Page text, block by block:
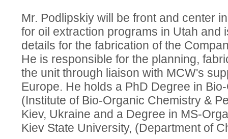
Mr. Podlipskiy will be front and center
for oil extraction programs in Utah and
details for the fabrication of the
He is responsible for the planning,
the unit through liaison with MCW's
Europe. He holds a PhD Degree in
(Institute of Bio-Organic Chemistry &
Kiev, Ukraine and a Degree in MS-
Kiev State University, (Department of